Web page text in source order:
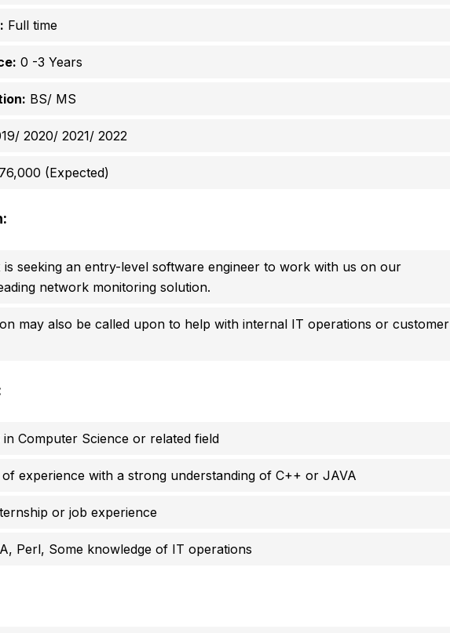
Full time
0 -3 Years
BS/ MS
2020/ 2021/ 2022
(Expected)
is seeking an entry-level software engineer to work with us on our
network monitoring solution.
may also be called upon to help with internal IT operations or customer
Computer Science or related field
experience with a strong understanding of C++ or JAVA
or job experience
Perl, Some knowledge of IT operations